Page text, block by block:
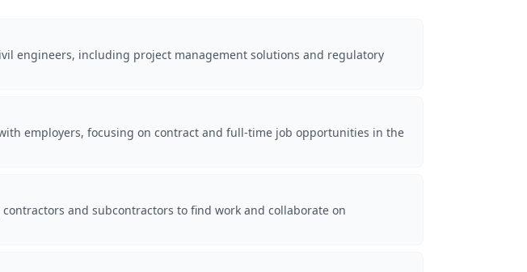
engineers, including project management solutions and regulatory
employers, focusing on contract and full-time job opportunities in the
and subcontractors to find work and collaborate on